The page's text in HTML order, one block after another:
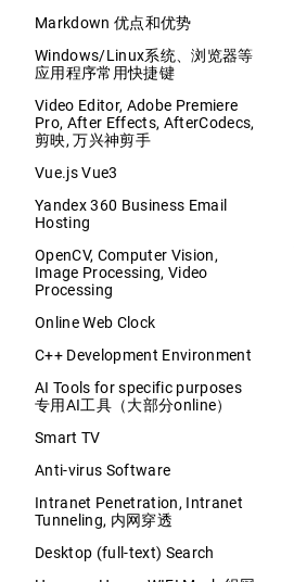
Markdown 优点和优势
Windows/Linux系统、浏览器等
应用程序常用快捷键
Video Editor, Adobe Premiere
Pro, After Effects, AfterCodecs,
剪映, 万兴神剪手
Vue.js Vue3
Yandex 360 Business Email
Hosting
OpenCV, Computer Vision,
Image Processing, Video
Processing
Online Web Clock
C++ Development Environment
AI Tools for specific purposes
专用AI工具（大部分online）
Smart TV
Anti-virus Software
Intranet Penetration, Intranet
Tunneling, 内网穿透
Desktop (full-text) Search